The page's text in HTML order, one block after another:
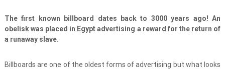
The first known billboard dates back to 3000 years ago! An
obelisk was placed in Egypt advertising a reward for the return of
a runaway slave.
Billboards are one of the oldest forms of advertising but what looks